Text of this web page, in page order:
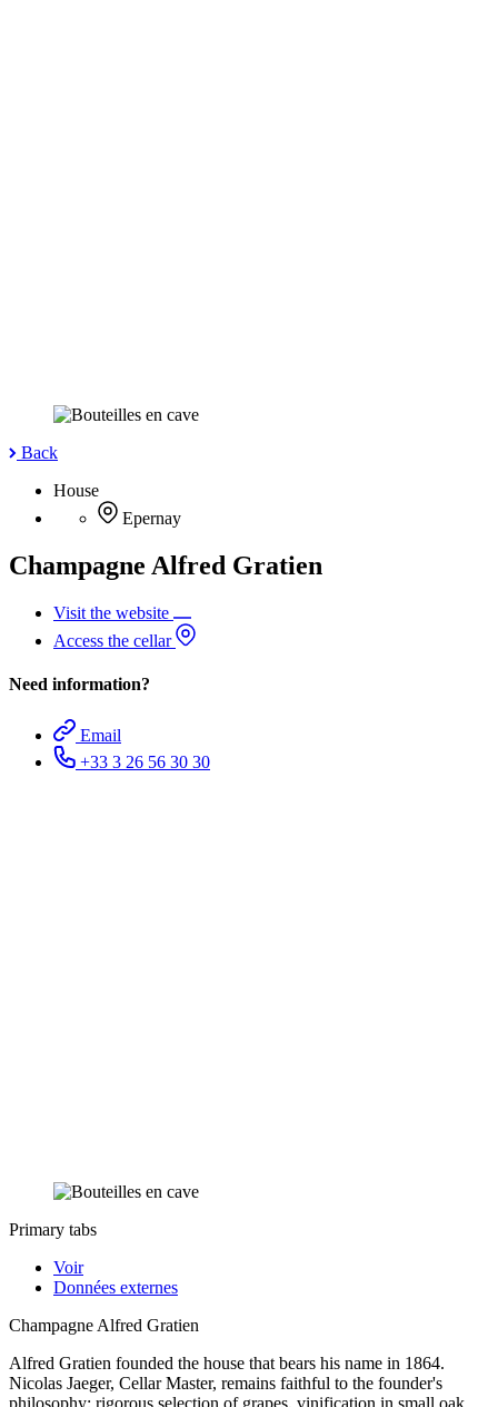
Back
House
Epernay
Champagne Alfred Gratien
Visit the website
Access the cellar
Need information?
Email
+33 3 26 56 30 30
Primary tabs
Voir
Données externes
Champagne Alfred Gratien
Alfred Gratien founded the house that bears his name in 1864.
Nicolas Jaeger, Cellar Master, remains faithful to the founder's
philosophy: rigorous selection of grapes, vinification in small oak